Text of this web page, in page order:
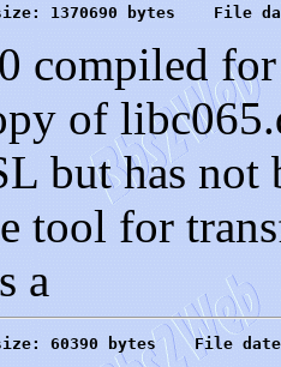
1370690 bytes    File
compiled
of
but has not
tool for
a
60390 bytes    File